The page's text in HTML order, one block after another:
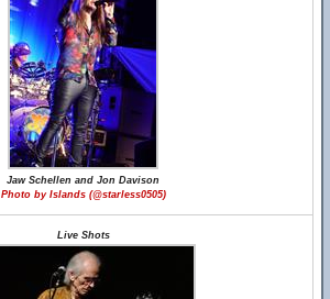
Jaw Schellen and Jon Davison
Photo by Islands (@starless0505)
Live Shots